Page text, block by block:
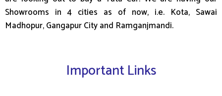
Showrooms in 4 cities as of now, i.e. Kota, Sawai
Madhopur, Gangapur City and Ramganjmandi.
Important Links